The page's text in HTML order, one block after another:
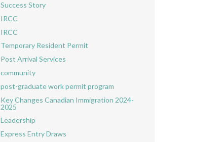
Success Story
IRCC
IRCC
Temporary Resident Permit
Post Arrival Services
community
post-graduate work permit program
Key Changes Canadian Immigration 2024-
2025
Leadership
Express Entry Draws